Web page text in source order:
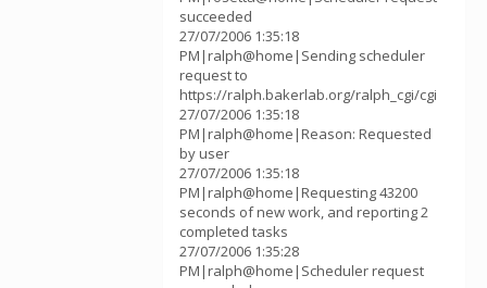
succeeded
27/07/2006 1:35:18
PM|ralph@home|Sending scheduler
request to
https://ralph.bakerlab.org/ralph_cgi/cgi
27/07/2006 1:35:18
PM|ralph@home|Reason: Requested
by user
27/07/2006 1:35:18
PM|ralph@home|Requesting 43200
seconds of new work, and reporting 2
completed tasks
27/07/2006 1:35:28
PM|ralph@home|Scheduler request